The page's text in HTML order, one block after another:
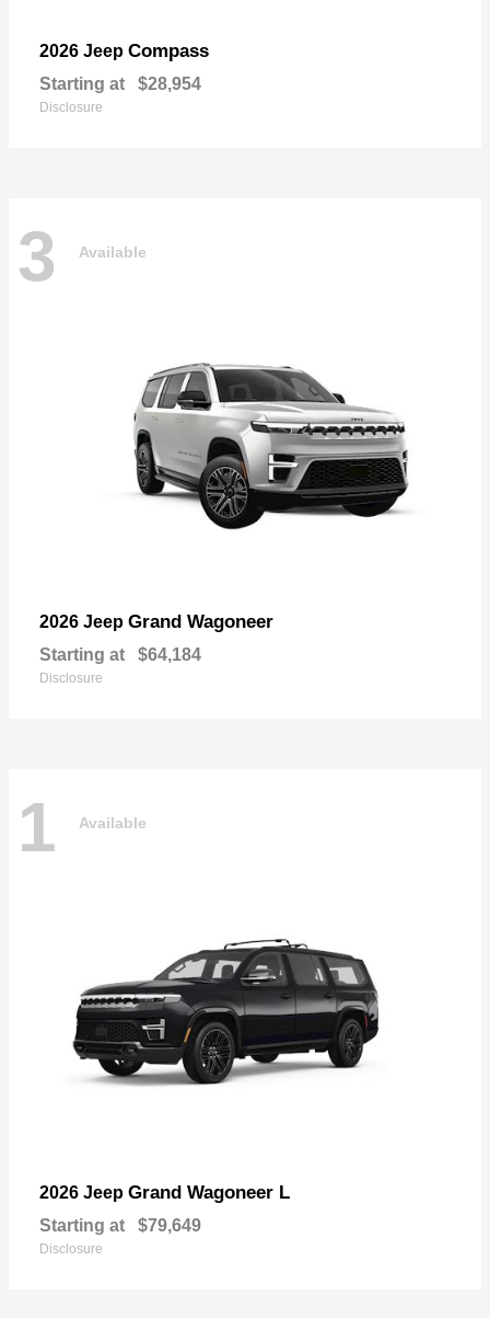
2026 Jeep Compass
Starting at $28,954
Disclosure
3 Available
2026 Jeep Grand Wagoneer
Starting at $64,184
Disclosure
1 Available
2026 Jeep Grand Wagoneer L
Starting at $79,649
Disclosure